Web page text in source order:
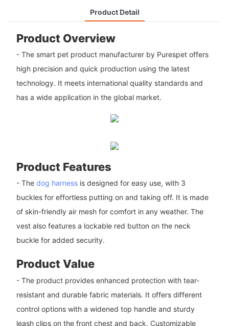
Product Detail
Product Overview
- The smart pet product manufacturer by Purespet offers
high precision and quick production using the latest
technology. It meets international quality standards and
has a wide application in the global market.
Product Features
- The dog harnessis designed for easy use, with 3
buckles for effortless putting on and taking off. It is made
of skin-friendly air mesh for comfort in any weather. The
vest also features a lockable red button on the neck
buckle for added security.
Product Value
- The product provides enhanced protection with tear-
resistant and durable fabric materials. It offers different
control options with a widened top handle and sturdy
leash clips on the front chest and back. Customizable